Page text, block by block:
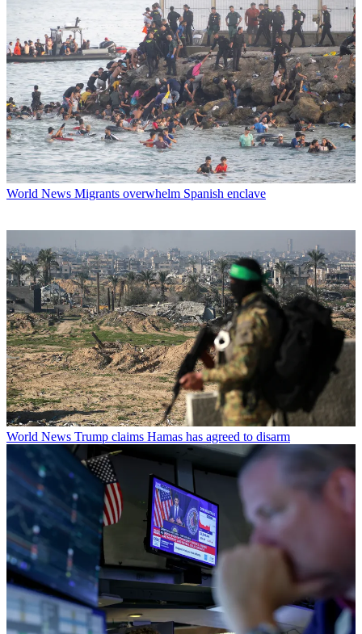
World News Migrants overwhelm Spanish enclave
World News Trump claims Hamas has agreed to disarm